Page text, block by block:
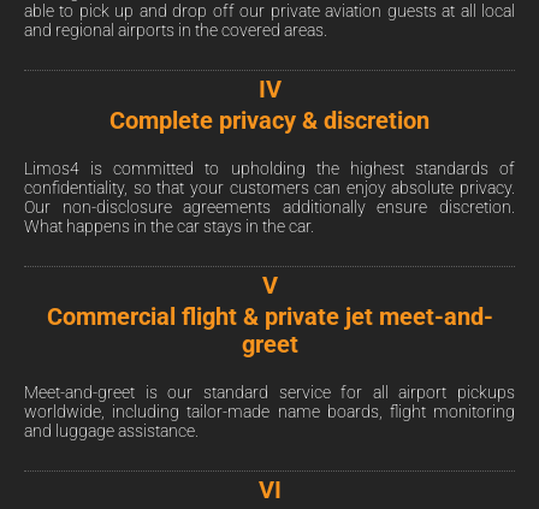
able to pick up and drop off our private aviation guests at all local
and regional airports in the covered areas.
IV
Complete privacy & discretion
Limos4 is committed to upholding the highest standards of
confidentiality, so that your customers can enjoy absolute privacy.
Our non-disclosure agreements additionally ensure discretion.
What happens in the car stays in the car.
V
Commercial flight & private jet meet-and-
greet
Meet-and-greet is our standard service for all airport pickups
worldwide, including tailor-made name boards, flight monitoring
and luggage assistance.
VI